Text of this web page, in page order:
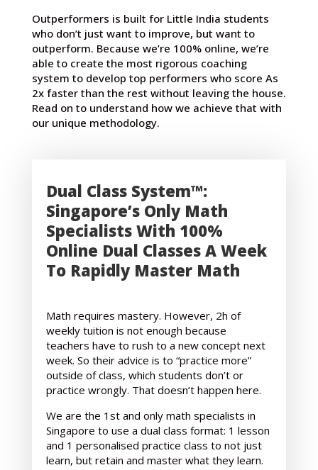
Outperformers is built for Little India students
who don’t just want to improve, but want to
outperform. Because we’re 100% online, we’re
able to create the most rigorous coaching
system to develop top performers who score As
2x faster than the rest without leaving the house.
Read on to understand how we achieve that with
our unique methodology.
Dual Class System™:
Singapore’s Only Math
Specialists With 100%
Online Dual Classes A Week
To Rapidly Master Math
Math requires mastery. However, 2h of
weekly tuition is not enough because
teachers have to rush to a new concept next
week. So their advice is to “practice more”
outside of class, which students don’t or
practice wrongly. That doesn’t happen here.
We are the 1st and only math specialists in
Singapore to use a dual class format: 1 lesson
and 1 personalised practice class to not just
learn, but retain and master what they learn.